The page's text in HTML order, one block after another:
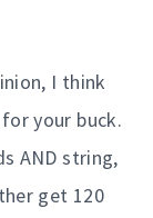
I think
your buck.
AND string,
get 120